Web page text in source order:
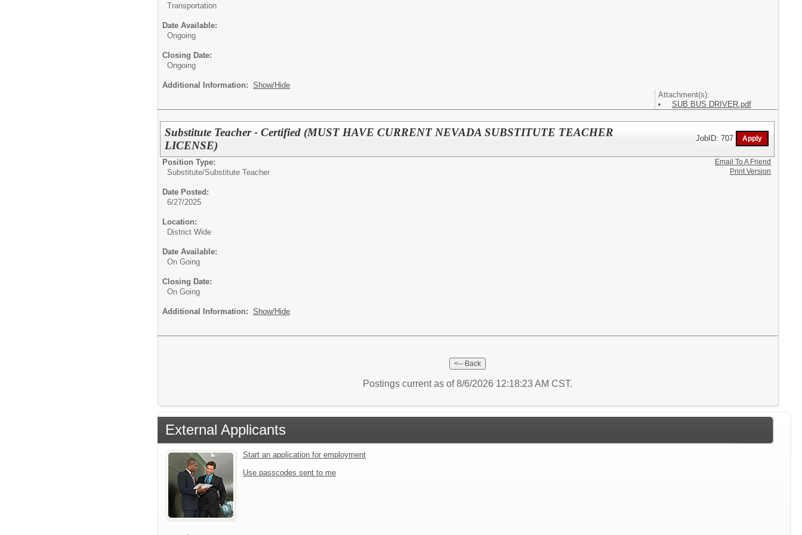
Transportation
Date Available:
Ongoing
Closing Date:
Ongoing
Additional Information: Show/Hide
Attachment(s):
SUB BUS DRIVER.pdf
Substitute Teacher - Certified (MUST HAVE CURRENT NEVADA SUBSTITUTE TEACHER
LICENSE)
JobID: 707
Position Type:
Substitute/Substitute Teacher
Date Posted:
6/27/2025
Location:
District Wide
Date Available:
On Going
Closing Date:
On Going
Additional Information: Show/Hide
Email To A Friend
Print Version
Postings current as of 8/6/2026 12:18:23 AM CST.
External Applicants
Start an application for employment
Use passcodes sent to me